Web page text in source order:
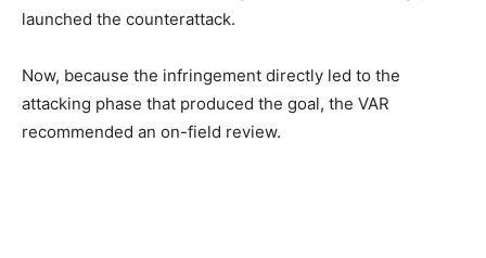
launched the counterattack.
Now, because the infringement directly led to the
attacking phase that produced the goal, the VAR
recommended an on-field review.